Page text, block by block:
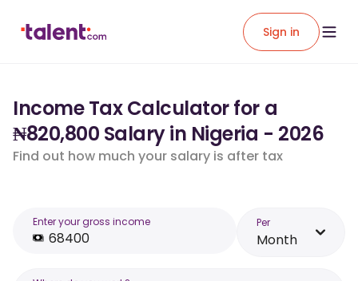
Sign in
Income Tax Calculator for a
₦820,800 Salary in Nigeria - 2026
Find out how much your salary is after tax
Enter your gross income Per
Month